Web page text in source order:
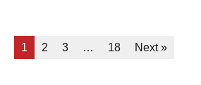
1 2 3 … 18 Next »